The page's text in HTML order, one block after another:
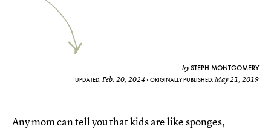
bySTEPH MONTGOMERY
UPDATED: Feb. 20, 2024 ORIGINALLY PUBLISHED:May 21, 2019
Any mom can tell you that kids are like sponges,